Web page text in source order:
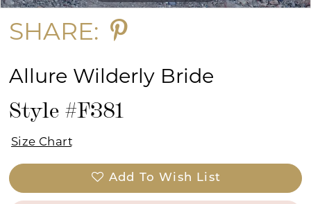
SHARE:
Allure Wilderly Bride
Style #F381
Size Chart
Add To Wish List